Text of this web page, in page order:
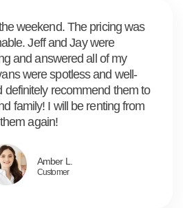
weekend. The pricing was
Jeff and Jay were
and answered all of my
were spotless and well-
definitely recommend them to
family! I will be renting from
them again!
Amber L.
Customer